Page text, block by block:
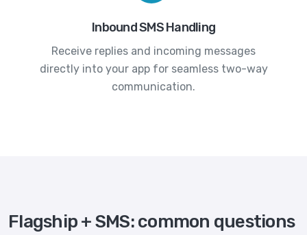
Inbound SMS Handling
Receive replies and incoming messages
directly into your app for seamless two-way
communication.
Flagship + SMS: common questions